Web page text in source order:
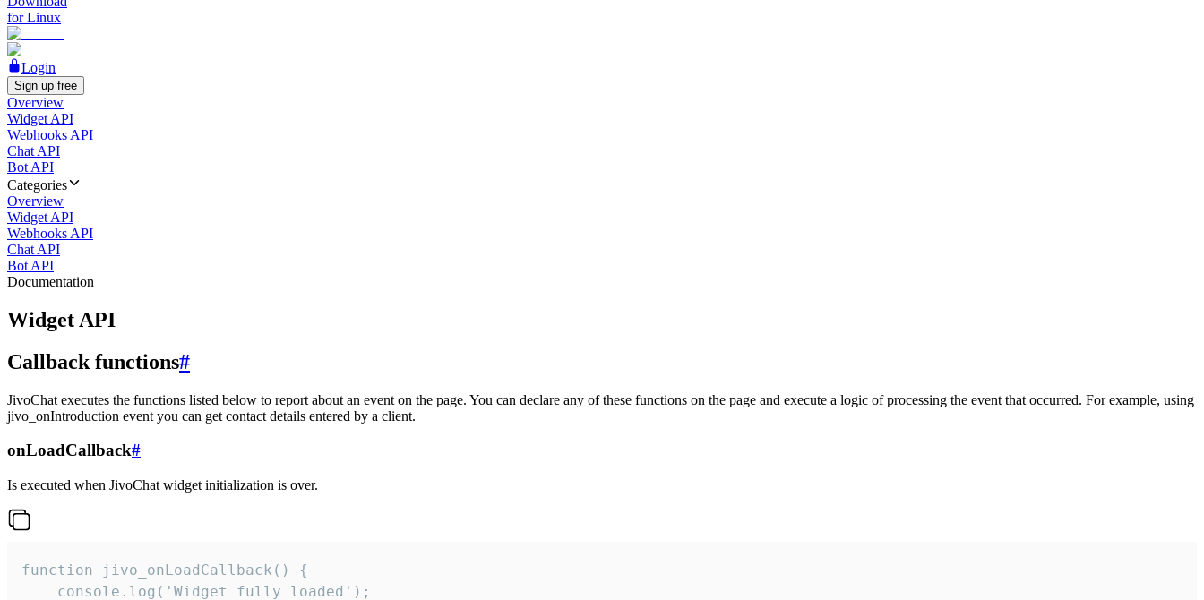
for Linux
Login
Sign up free
Overview
Widget API
Webhooks API
Chat API
Bot API
Categories
Overview
Widget API
Webhooks API
Chat API
Bot API
Documentation
Widget API
Callback functions#
JivoChat executes the functions listed below to report about an event on the page. You can declare any of these functions on the page and execute a logic of processing the event that occurred. For example, using
jivo_onIntroduction event you can get contact details entered by a client.
onLoadCallback#
Is executed when JivoChat widget initialization is over.
function jivo_onLoadCallback() {
    console.log('Widget fully loaded');